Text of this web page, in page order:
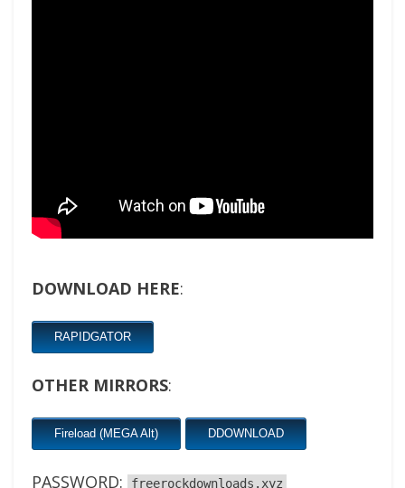
DOWNLOAD HERE:
RAPIDGATOR
OTHER MIRRORS:
Fireload (MEGA Alt) DDOWNLOAD
PASSWORD: freerockdownloads.xyz